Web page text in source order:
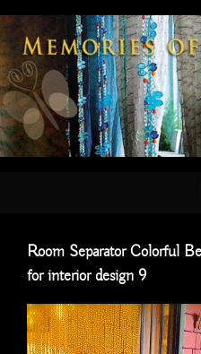
to
content
Room Separator Colorful
for interior design 9